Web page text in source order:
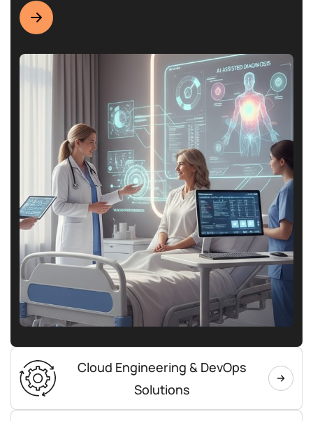
Cloud Engineering & DevOps
Solutions